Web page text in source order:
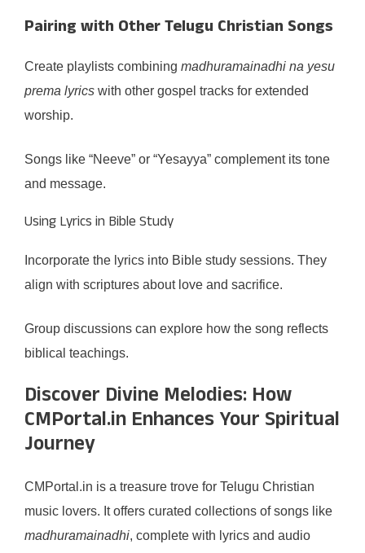
Pairing with Other Telugu Christian Songs
Create playlists combining madhuramainadhi na yesu
prema lyrics with other gospel tracks for extended
worship.
Songs like “Neeve” or “Yesayya” complement its tone
and message.
Using Lyrics in Bible Study
Incorporate the lyrics into Bible study sessions. They
align with scriptures about love and sacrifice.
Group discussions can explore how the song reflects
biblical teachings.
Discover Divine Melodies: How
CMPortal.in Enhances Your Spiritual
Journey
CMPortal.in is a treasure trove for Telugu Christian
music lovers. It offers curated collections of songs like
madhuramainadhi, complete with lyrics and audio